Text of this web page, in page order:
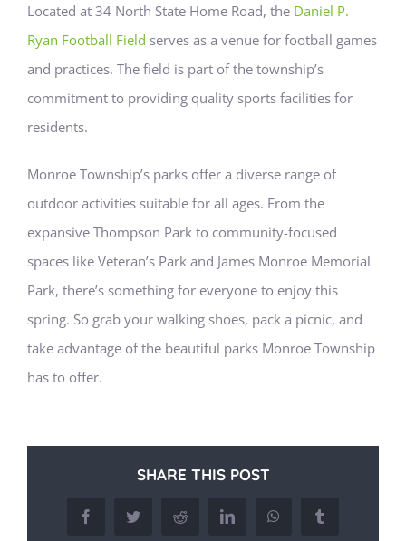
Located at 34 North State Home Road, the Daniel P.
Ryan Football Field serves as a venue for football games
and practices. The field is part of the township’s
commitment to providing quality sports facilities for
residents.
Monroe Township’s parks offer a diverse range of
outdoor activities suitable for all ages. From the
expansive Thompson Park to community-focused
spaces like Veteran’s Park and James Monroe Memorial
Park, there’s something for everyone to enjoy this
spring. So grab your walking shoes, pack a picnic, and
take advantage of the beautiful parks Monroe Township
has to offer.
SHARE THIS POST
FacebookTwitter Reddit LinkedInWhatsAppTumblr